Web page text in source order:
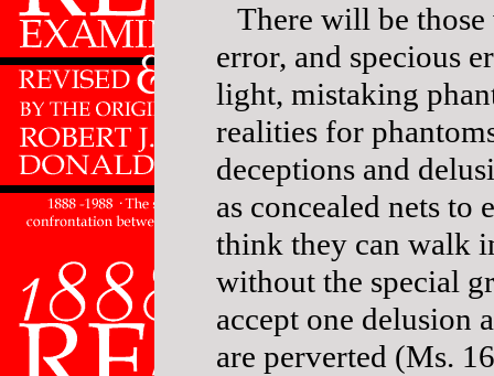
There will be
error, and specious
light, mistaking
realities for
deceptions and
as concealed nets to
think they can walk
without the special
accept one delusion
are perverted (Ms.